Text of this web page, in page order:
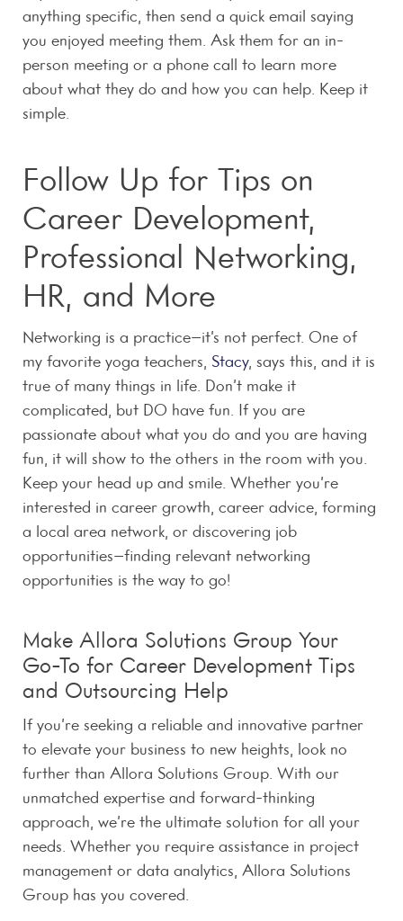
anything specific, then send a quick email saying
you enjoyed meeting them. Ask them for an in-
person meeting or a phone call to learn more
about what they do and how you can help. Keep it
simple.
Follow Up for Tips on
Career Development,
Professional Networking,
HR, and More
Networking is a practice–it’s not perfect. One of
my favorite yoga teachers, Stacy, says this, and it is
true of many things in life. Don’t make it
complicated, but DO have fun. If you are
passionate about what you do and you are having
fun, it will show to the others in the room with you.
Keep your head up and smile. Whether you’re
interested in career growth, career advice, forming
a local area network, or discovering job
opportunities–finding relevant networking
opportunities is the way to go!
Make Allora Solutions Group Your
Go-To for Career Development Tips
and Outsourcing Help
If you’re seeking a reliable and innovative partner
to elevate your business to new heights, look no
further than Allora Solutions Group. With our
unmatched expertise and forward-thinking
approach, we’re the ultimate solution for all your
needs. Whether you require assistance in project
management or data analytics, Allora Solutions
Group has you covered.